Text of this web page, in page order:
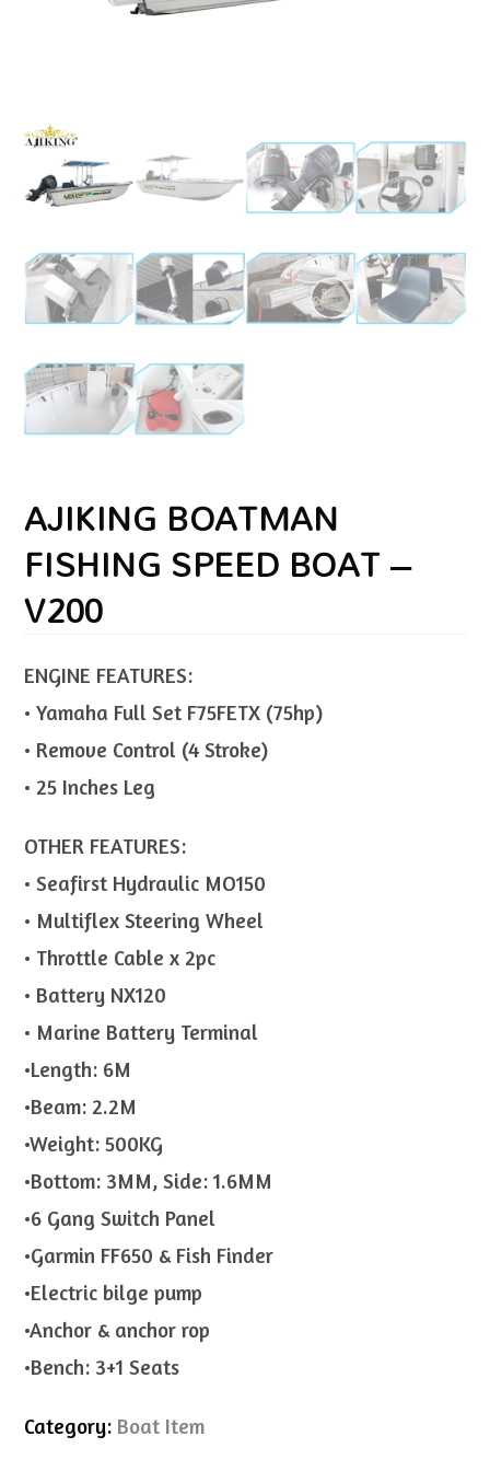
AJIKING BOATMAN
FISHING SPEED BOAT –
V200
ENGINE FEATURES:
• Yamaha Full Set F75FETX (75hp)
• Remove Control (4 Stroke)
• 25 Inches Leg
OTHER FEATURES:
• Seafirst Hydraulic MO150
• Multiflex Steering Wheel
• Throttle Cable x 2pc
• Battery NX120
• Marine Battery Terminal
•Length: 6M
•Beam: 2.2M
•Weight: 500KG
•Bottom: 3MM, Side: 1.6MM
•6 Gang Switch Panel
•Garmin FF650 & Fish Finder
•Electric bilge pump
•Anchor & anchor rop
•Bench: 3+1 Seats
Category: Boat Item